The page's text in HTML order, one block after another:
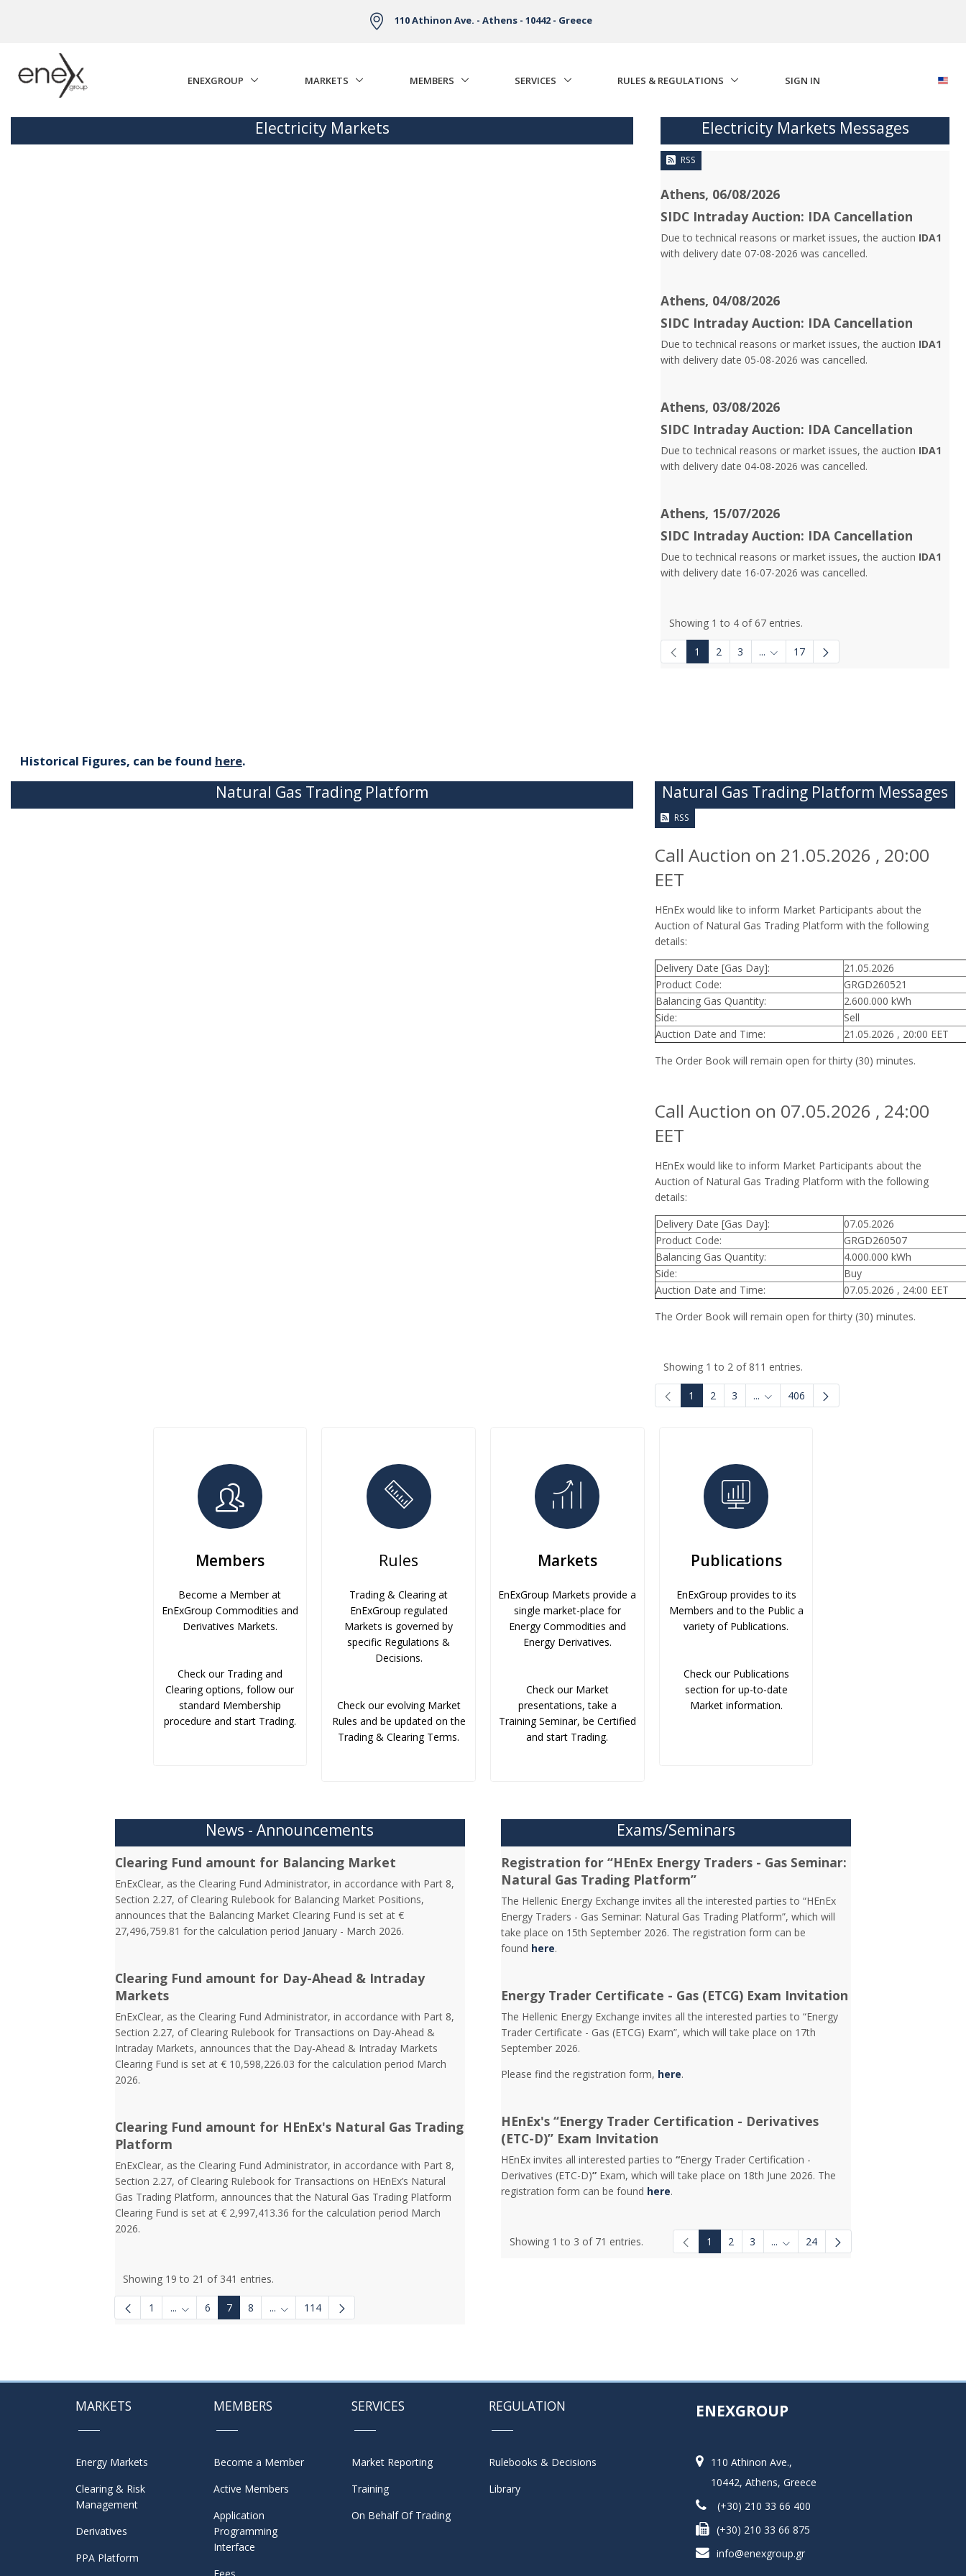
110 Athinon Ave. - Athens - 10442 - Greece
ENEXGROUP MARKETS MEMBERS SERVICES RULES & REGULATIONS SIGN IN
Electricity Markets Electricity Markets Messages
RSS
Athens, 06/08/2026
SIDC Intraday Auction: IDA Cancellation
Due to technical reasons or market issues, the auction IDA1
with delivery date 07-08-2026 was cancelled.
Athens, 04/08/2026
SIDC Intraday Auction: IDA Cancellation
Due to technical reasons or market issues, the auction IDA1
with delivery date 05-08-2026 was cancelled.
Athens, 03/08/2026
SIDC Intraday Auction: IDA Cancellation
Due to technical reasons or market issues, the auction IDA1
with delivery date 04-08-2026 was cancelled.
Athens, 15/07/2026
SIDC Intraday Auction: IDA Cancellation
Due to technical reasons or market issues, the auction IDA1
with delivery date 16-07-2026 was cancelled.
Showing 1 to 4 of 67 entries.
1 2 3 ... Intermediate Pages Use TAB to navigate.
17
Historical Figures, can be found here.
Natural Gas Trading Platform Natural Gas Trading Platform Messages
RSS
Call Auction on 21.05.2026 , 20:00
EET
HEnEx would like to inform Market Participants about the
Auction of Natural Gas Trading Platform with the following
details:
Delivery Date [Gas Day]:
21.05.2026
Product Code:
GRGD260521
Balancing Gas Quantity:
2.600.000 kWh
Side:
Sell
Auction Date and Time:
21.05.2026 , 20:00 EET
The Order Book will remain open for thirty (30) minutes.
Call Auction on 07.05.2026 , 24:00
EET
HEnEx would like to inform Market Participants about the
Auction of Natural Gas Trading Platform with the following
details:
Delivery Date [Gas Day]:
07.05.2026
Product Code:
GRGD260507
Balancing Gas Quantity:
4.000.000 kWh
Side:
Buy
Auction Date and Time:
07.05.2026 , 24:00 EET
The Order Book will remain open for thirty (30) minutes.
Showing 1 to 2 of 811 entries.
1 2 3 ... Intermediate Pages Use TAB to navigate.
406
Members
Become a Member at
EnExGroup Commodities and
Derivatives Markets.
Check our Trading and
Clearing options, follow our
standard Membership
procedure and start Trading.
Rules
Trading & Clearing at
EnExGroup regulated
Markets is governed by
specific Regulations &
Decisions.
Check our evolving Market
Rules and be updated on the
Trading & Clearing Terms.
Markets
EnExGroup Markets provide a
single market-place for
Energy Commodities and
Energy Derivatives.
Check our Market
presentations, take a
Training Seminar, be Certified
and start Trading.
Publications
EnExGroup provides to its
Members and to the Public a
variety of Publications.
Check our Publications
section for up-to-date
Market information.
News - Announcements
Clearing Fund amount for Balancing Market
EnExClear, as the Clearing Fund Administrator, in accordance with Part 8,
Section 2.27, of Clearing Rulebook for Balancing Market Positions,
announces that the Balancing Market Clearing Fund is set at €
27,496,759.81 for the calculation period January - March 2026.
Clearing Fund amount for Day-Ahead & Intraday
Markets
EnExClear, as the Clearing Fund Administrator, in accordance with Part 8,
Section 2.27, of Clearing Rulebook for Transactions on Day-Ahead &
Intraday Markets, announces that the Day-Ahead & Intraday Markets
Clearing Fund is set at € 10,598,226.03 for the calculation period March
2026.
Clearing Fund amount for HEnEx's Natural Gas Trading
Platform
EnExClear, as the Clearing Fund Administrator, in accordance with Part 8,
Section 2.27, of Clearing Rulebook for Transactions on HEnEx’s Natural
Gas Trading Platform, announces that the Natural Gas Trading Platform
Clearing Fund is set at € 2,997,413.36 for the calculation period March
2026.
Showing 19 to 21 of 341 entries.
1 ... Intermediate Pages Use TAB to navigate.
6 7 8 ... Intermediate Pages Use TAB to navigate.
114
Exams/Seminars
Registration for “HEnEx Energy Traders - Gas Seminar:
Natural Gas Trading Platform”
The Hellenic Energy Exchange invites all the interested parties to “HEnEx
Energy Traders - Gas Seminar: Natural Gas Trading Platform”, which will
take place on 15th September 2026. The registration form can be
found here.
Energy Trader Certificate - Gas (ETCG) Exam Invitation
Τhe Hellenic Energy Exchange invites all the interested parties to “Energy
Trader Certificate - Gas (ETCG) Exam”, which will take place on 17th
September 2026.
Please find the registration form, here.
HEnEx's “Energy Trader Certification - Derivatives
(ETC-D)” Exam Invitation
HEnEx invites all interested parties to“Energy Trader Certification -
Derivatives (ETC-D)” Exam, which will take place on 18th June 2026. The
registration form can be found here.
Showing 1 to 3 of 71 entries. 1 2 3 ... Intermediate Pages Use TAB to
24
MARKETS
Energy Markets
Clearing & Risk
Management
Derivatives
PPA Platform
MEMBERS
Become a Member
Active Members
Application
Programming
Interface
Fees
SERVICES
Market Reporting
Training
On Behalf Of Trading
REGULATION
Rulebooks & Decisions
Library
ENEXGROUP
110 Athinon Ave.,
10442, Athens, Greece
(+30) 210 33 66 400
(+30) 210 33 66 875
info@enexgroup.gr